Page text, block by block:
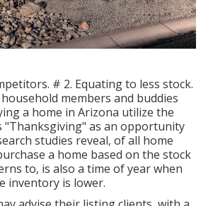
# 2. Equating to less stock.
members and buddies
a home in Arizona utilize the
"Thanksgiving" as an opportunity
studies reveal, of all home
a home based on the stock
to, is also a time of year when
inventory is lower.